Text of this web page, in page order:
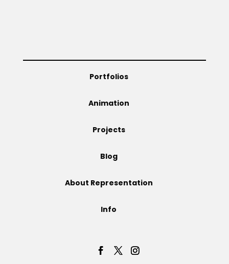
Projects
Portfolios
Animation
Projects
Blog
About Representation
Info